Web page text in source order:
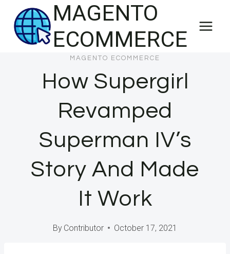
content
MAGENTO
ECOMMERCE
MAGENTO ECOMMERCE
How Supergirl
Revamped
Superman IV’s
Story And Made
It Work
By Contributor October 17, 2021